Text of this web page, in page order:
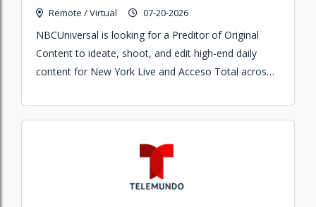
Remote / Virtual 07-20-2026
NBCUniversal is looking for a Preditor of Original
Content to ideate, shoot, and edit high-end daily
content for New York Live and Acceso Total across